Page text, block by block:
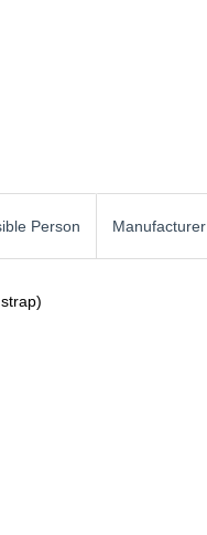
Person Manufacturer